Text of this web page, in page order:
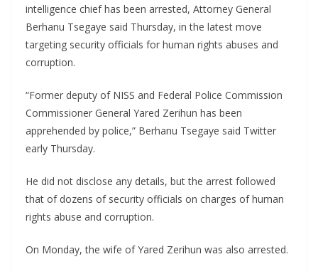
intelligence chief has been arrested, Attorney General
Berhanu Tsegaye said Thursday, in the latest move
targeting security officials for human rights abuses and
corruption.
“Former deputy of NISS and Federal Police Commission
Commissioner General Yared Zerihun has been
apprehended by police,” Berhanu Tsegaye said Twitter
early Thursday.
He did not disclose any details, but the arrest followed
that of dozens of security officials on charges of human
rights abuse and corruption.
On Monday, the wife of Yared Zerihun was also arrested.